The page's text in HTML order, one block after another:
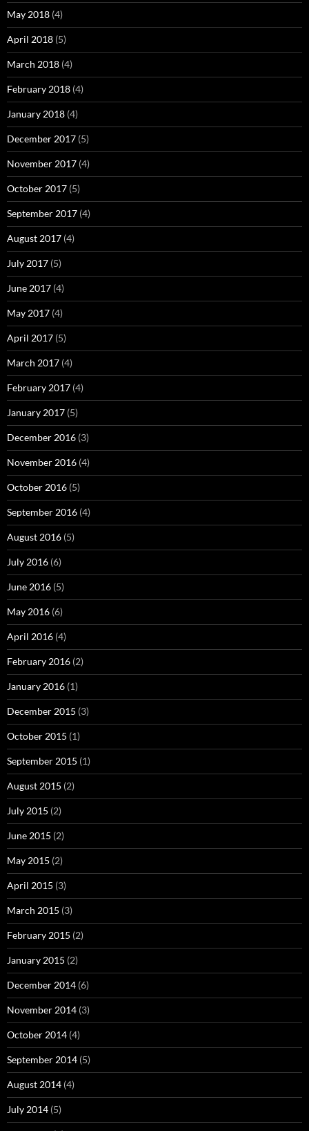
May 2018 (4)
April 2018 (5)
March 2018 (4)
February 2018 (4)
January 2018 (4)
December 2017 (5)
November 2017 (4)
October 2017 (5)
September 2017 (4)
August 2017 (4)
July 2017 (5)
June 2017 (4)
May 2017 (4)
April 2017 (5)
March 2017 (4)
February 2017 (4)
January 2017 (5)
December 2016 (3)
November 2016 (4)
October 2016 (5)
September 2016 (4)
August 2016 (5)
July 2016 (6)
June 2016 (5)
May 2016 (6)
April 2016 (4)
February 2016 (2)
January 2016 (1)
December 2015 (3)
October 2015 (1)
September 2015 (1)
August 2015 (2)
July 2015 (2)
June 2015 (2)
May 2015 (2)
April 2015 (3)
March 2015 (3)
February 2015 (2)
January 2015 (2)
December 2014 (6)
November 2014 (3)
October 2014 (4)
September 2014 (5)
August 2014 (4)
July 2014 (5)